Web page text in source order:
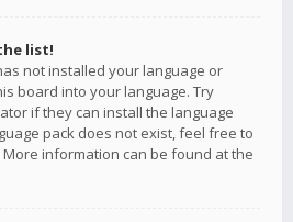
list!
not installed your language or
board into your language. Try
if they can install the language
pack does not exist, feel free to
information can be found at the